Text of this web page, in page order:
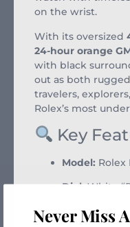
on the wrist.
With its oversized
24-hour orange
with black
out as both
travelers,
Rolex’s most
Key
Model: Rolex
Dial: White
Case Size:
Never Miss